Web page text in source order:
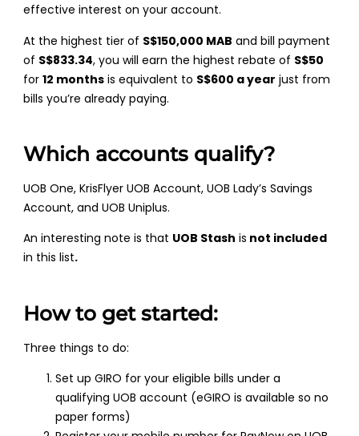
effective interest on your account.
At the highest tier of S$150,000 MAB and bill payment
of S$833.34, you will earn the highest rebate of S$50
for12 months is equivalent to S$600 a year just from
bills you’re already paying.
Which accounts qualify?
UOB One, KrisFlyer UOB Account, UOB Lady’s Savings
Account, and UOB Uniplus.
An interesting note is that UOB Stash is not included
in this list.
How to get started:
Three things to do:
Set up GIRO for your eligible bills under a
qualifying UOB account (eGIRO is available so no
paper forms)